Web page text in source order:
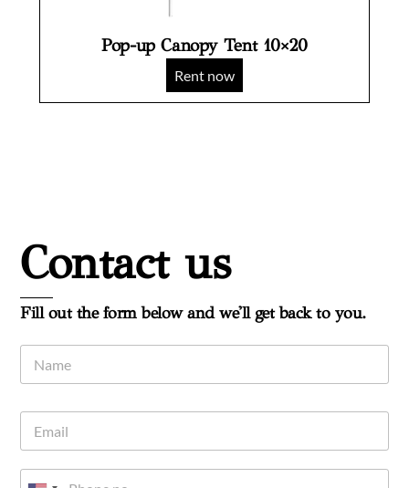
Pop-up Canopy Tent 10×20
Rent now
Contact us
Fill out the form below and we'll get back to you.